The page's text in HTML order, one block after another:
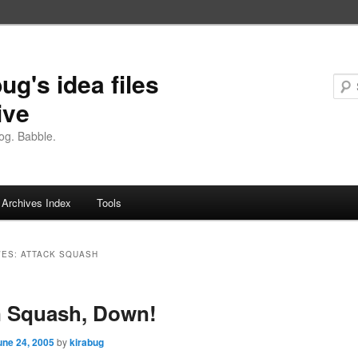
idea files
Babble.
Archives Index Tools
ATTACK SQUASH
Squash, Down!
24, 2005 bykirabug